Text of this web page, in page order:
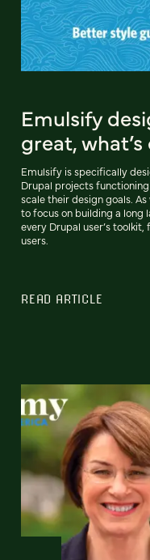
Emulsify
great,
Emulsify is specifically
Drupal projects
scale their design goals.
to focus on building a
every Drupal user’s
users.
READ ARTICLE